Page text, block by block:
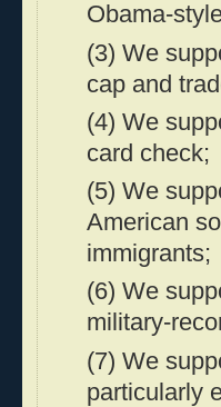
Obama-
(3) We
cap and
(4) We
card check;
(5) We
American
immigrants;
(6) We
military-
(7) We
particularly